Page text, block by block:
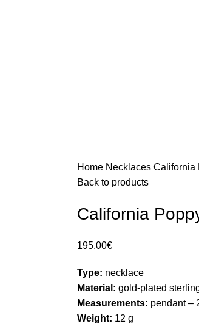
Home Necklaces California
Back to products
California
195.00€
Type: necklace
Material: gold-plated
Measurements: pendant –
Weight: 12 g